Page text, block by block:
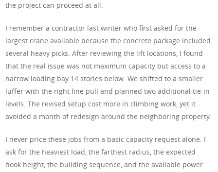
the project can proceed at all.
I remember a contractor last winter who first asked for the
largest crane available because the concrete package included
several heavy picks. After reviewing the lift locations, I found
that the real issue was not maximum capacity but access to a
narrow loading bay 14 stories below. We shifted to a smaller
luffer with the right line pull and planned two additional tie-in
levels. The revised setup cost more in climbing work, yet it
avoided a month of redesign around the neighboring property.
I never price these jobs from a basic capacity request alone. I
ask for the heaviest load, the farthest radius, the expected
hook height, the building sequence, and the available power